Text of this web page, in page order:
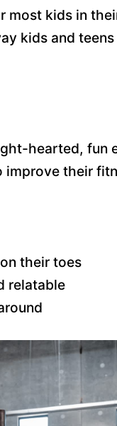
kids in
kids and
hearted, fun
their
their toes
relatable